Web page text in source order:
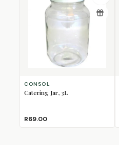
CONSOL
Catering Jar, 3L
R69.00